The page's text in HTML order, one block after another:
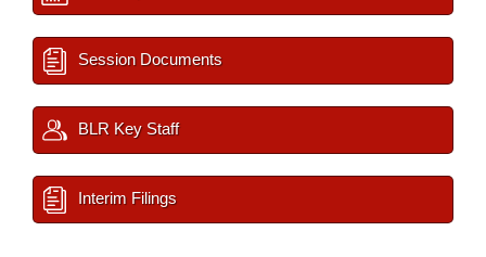
Session Documents
BLR Key Staff
Interim Filings